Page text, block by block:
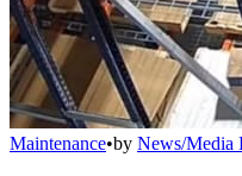
Maintenance•by News/Media